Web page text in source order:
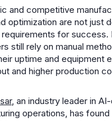
and competitive
optimization are not just
for success.
still rely on manual
uptime and equipment
and higher production
, an industry leader in
operations, has found